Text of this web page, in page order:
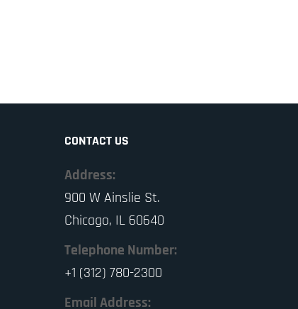
CONTACT US
Address:
900 W Ainslie St.
Chicago, IL 60640
Telephone Number:
+1 (312) 780-2300
Email Address: